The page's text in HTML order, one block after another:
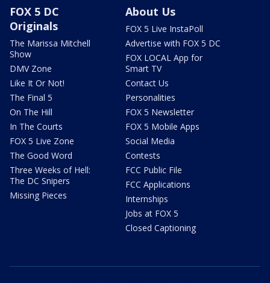
FOX 5 DC
Originals
The Marissa Mitchell
Show
DMV Zone
Like It Or Not!
The Final 5
On The Hill
In The Courts
FOX 5 Live Zone
The Good Word
Three Weeks of Hell:
The DC Snipers
Missing Pieces
About Us
FOX 5 Live InstaPoll
Advertise with FOX 5 DC
FOX LOCAL App for
Smart TV
Contact Us
Personalities
FOX 5 Newsletter
FOX 5 Mobile Apps
Social Media
Contests
FCC Public File
FCC Applications
Internships
Jobs at FOX 5
Closed Captioning